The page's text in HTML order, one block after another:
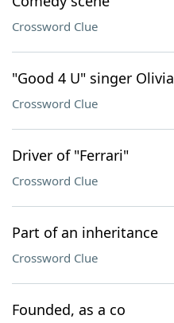
Crossword Clue
"Good 4 U" singer Olivia
Crossword Clue
Driver of "Ferrari"
Crossword Clue
Part of an inheritance
Crossword Clue
Founded, as a co